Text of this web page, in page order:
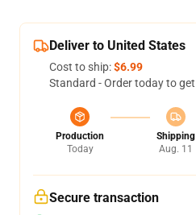
Deliver to United States
Cost to ship:$6.99
Standard - Order today to
Production
Today
Shipping
Aug. 11
Secure transaction